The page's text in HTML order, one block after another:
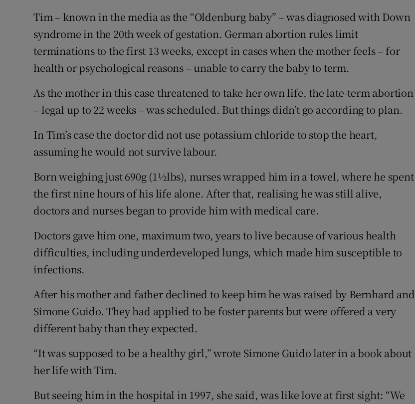
Tim – known in the media as the “Oldenburg baby” – was diagnosed with Down
syndrome in the 20th week of gestation. German abortion rules limit
terminations to the first 13 weeks, except in cases when the mother feels – for
health or psychological reasons – unable to carry the baby to term.
As the mother in this case threatened to take her own life, the late-term abortion
– legal up to 22 weeks – was scheduled. But things didn’t go according to plan.
In Tim’s case the doctor did not use potassium chloride to stop the heart,
assuming he would not survive labour.
Born weighing just 690g (1½lbs), nurses wrapped him in a towel, where he spent
the first nine hours of his life alone. After that, realising he was still alive,
doctors and nurses began to provide him with medical care.
Doctors gave him one, maximum two, years to live because of various health
difficulties, including underdeveloped lungs, which made him susceptible to
infections.
After his mother and father declined to keep him he was raised by Bernhard and
Simone Guido. They had applied to be foster parents but were offered a very
different baby than they expected.
“It was supposed to be a healthy girl,” wrote Simone Guido later in a book about
her life with Tim.
But seeing him in the hospital in 1997, she said, was like love at first sight: “We